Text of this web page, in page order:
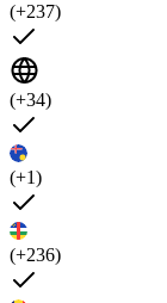
(+237)
(+34)
(+1)
(+236)